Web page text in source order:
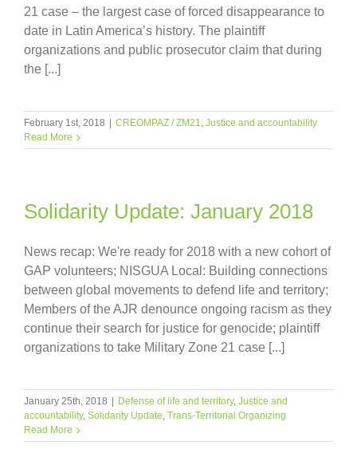
21 case – the largest case of forced disappearance to
date in Latin America’s history. The plaintiff
organizations and public prosecutor claim that during
the [...]
February 1st, 2018 | CREOMPAZ / ZM21
Justice and accountability
Read More
Solidarity Update: January 2018
News recap: We're ready for 2018 with a new cohort of
GAP volunteers; NISGUA Local: Building connections
between global movements to defend life and territory;
Members of the AJR denounce ongoing racism as they
continue their search for justice for genocide; plaintiff
organizations to take Military Zone 21 case [...]
January 25th, 2018 | Defense of life and territory, Justice and
accountability, Solidarity Update Trans-Territorial Organizing
Read More